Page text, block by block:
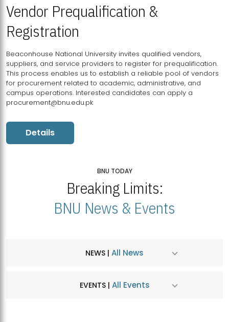
Vendor Prequalification &
Registration
Beaconhouse National University invites qualified vendors,
suppliers, and service providers to register for prequalification.
This process enables us to establish a reliable pool of vendors
for procurement related to academic, administrative, and
campus operations. Interested candidates can apply a
procurement@bnu.edu.pk
Details
BNU TODAY
Breaking Limits:
BNU News & Events
NEWS | All News
EVENTS | All Events